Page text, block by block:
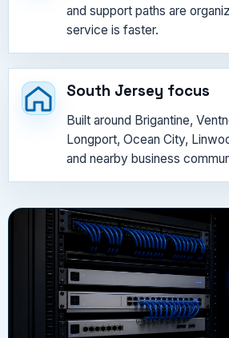
and support paths are
service is faster.
South Jersey focus
Built around Brigantine,
Longport, Ocean City,
and nearby business